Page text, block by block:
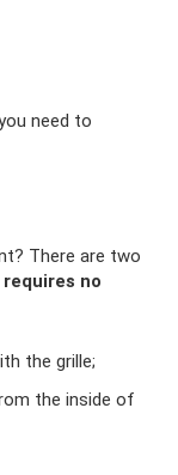
need to
There are two
no
the grille;
the inside of